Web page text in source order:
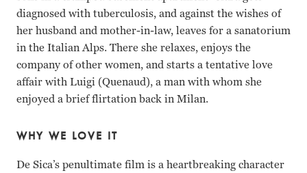
diagnosed with tuberculosis, and against the wishes of
her husband and mother-in-law, leaves for a sanatorium
in the Italian Alps. There she relaxes, enjoys the
company of other women, and starts a tentative love
affair with Luigi (Quenaud), a man with whom she
enjoyed a brief flirtation back in Milan.
WHY WE LOVE IT
De Sica’s penultimate film is a heartbreaking character